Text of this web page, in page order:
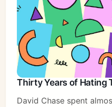
Thirty Years of Hating
David Chase spent